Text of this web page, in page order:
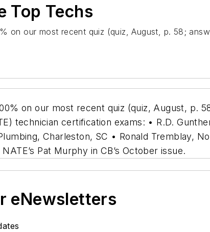
Top Techs
on our most recent quiz (quiz, August, p. 58;
on our most recent quiz (quiz, August, p.
technician certification exams: • R.D.
Charleston, SC • Ronald Tremblay,
Pat Murphy in CB’s October issue.
eNewsletters